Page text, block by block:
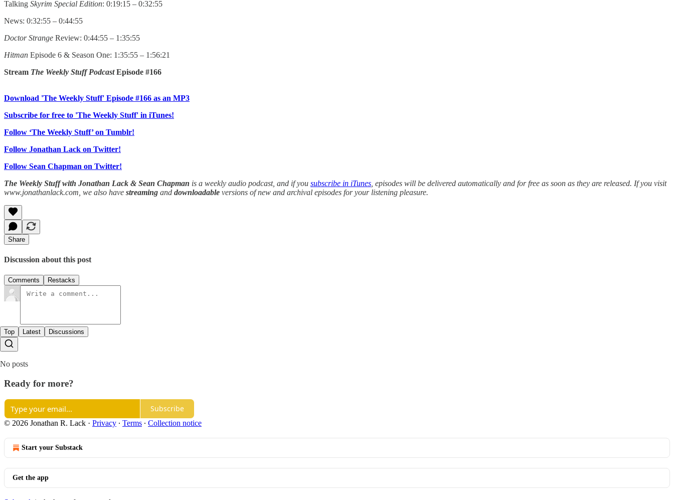
Talking Skyrim Special Edition: 0:19:15 – 0:32:55
News: 0:32:55 – 0:44:55
Doctor Strange Review: 0:44:55 – 1:35:55
Hitman Episode 6 & Season One: 1:35:55 – 1:56:21
Stream The Weekly Stuff PodcastEpisode #166
Download 'The Weekly Stuff' Episode #166 as an MP3
Subscribe for free to 'The Weekly Stuff' in iTunes!
Follow ‘The Weekly Stuff’ on Tumblr!
Follow Jonathan Lack on Twitter!
Follow Sean Chapman on Twitter!
The Weekly Stuff with Jonathan Lack & Sean Chapman is a weekly audio podcast, and if you subscribe in iTunes , episodes will be delivered automatically and for free as soon as they are released. If you visit
www.jonathanlack.com, we also have streaming and downloadable versions of new and archival episodes for your listening pleasure.
Share
Discussion about this post
Comments Restacks
Top Latest Discussions
No posts
Ready for more?
Subscribe
© 2026 Jonathan R. Lack · Privacy ∙ Terms ∙ Collection notice
Start your Substack
Get the app